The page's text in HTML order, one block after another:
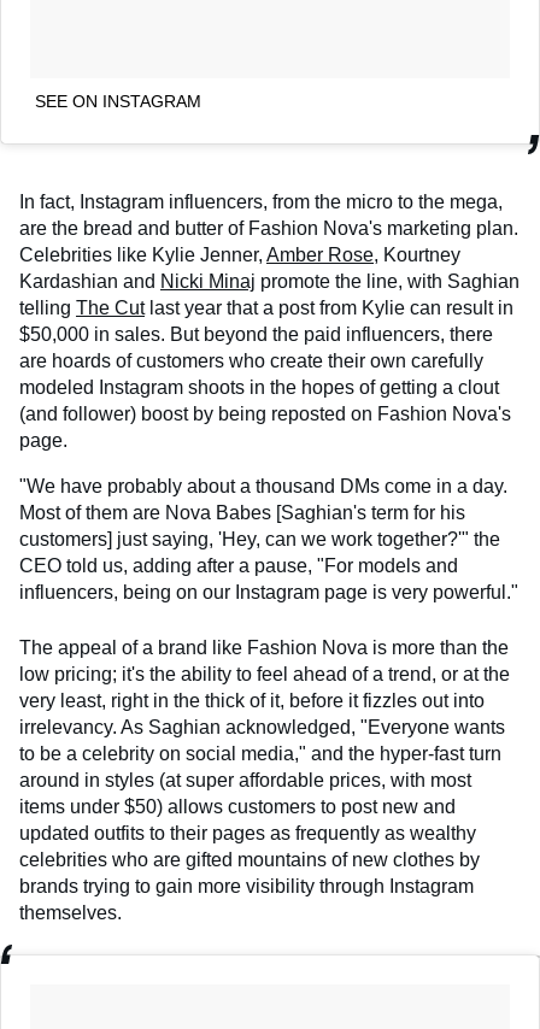
SEE ON INSTAGRAM
In fact, Instagram influencers, from the micro to the mega,
are the bread and butter of Fashion Nova's marketing plan.
Celebrities like Kylie Jenner, Amber Rose, Kourtney
Kardashian and Nicki Minaj promote the line, with Saghian
telling The Cutlast year that a post from Kylie can result in
$50,000 in sales. But beyond the paid influencers, there
are hoards of customers who create their own carefully
modeled Instagram shoots in the hopes of getting a clout
(and follower) boost by being reposted on Fashion Nova's
page.
"We have probably about a thousand DMs come in a day.
Most of them are Nova Babes [Saghian's term for his
customers] just saying, 'Hey, can we work together?'" the
CEO told us, adding after a pause, "For models and
influencers, being on our Instagram page is very powerful."
The appeal of a brand like Fashion Nova is more than the
low pricing; it's the ability to feel ahead of a trend, or at the
very least, right in the thick of it, before it fizzles out into
irrelevancy. As Saghian acknowledged, "Everyone wants
to be a celebrity on social media," and the hyper-fast turn
around in styles (at super affordable prices, with most
items under $50) allows customers to post new and
updated outfits to their pages as frequently as wealthy
celebrities who are gifted mountains of new clothes by
brands trying to gain more visibility through Instagram
themselves.